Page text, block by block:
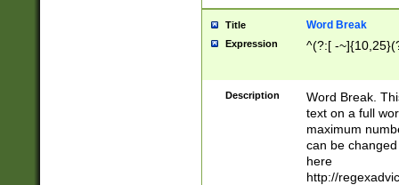
Title Word Break
Expression ^(?:[ -
Description
Word Break.
text on a full
maximum
can be
here
http://